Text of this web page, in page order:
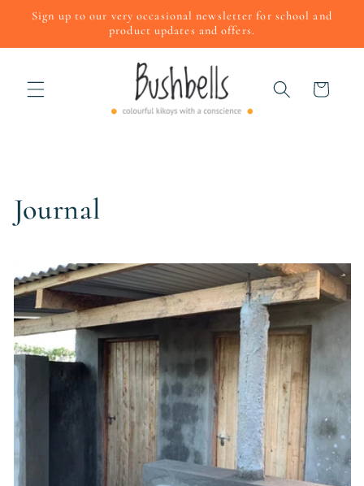
Skip to
content
Sign up to our very occasional newsletter for school and
product updates and offers.
Cart
Journal